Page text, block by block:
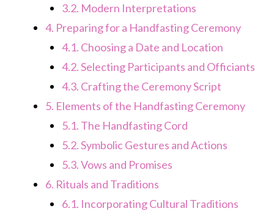
3.2. Modern Interpretations
4. Preparing for a Handfasting Ceremony
4.1. Choosing a Date and Location
4.2.Selecting Participants and Officiants
4.3. Crafting the Ceremony Script
5. Elements of the Handfasting Ceremony
5.1. The Handfasting Cord
5.2.Symbolic Gestures and Actions
5.3.Vows and Promises
6. Rituals and Traditions
6.1. Incorporating Cultural Traditions